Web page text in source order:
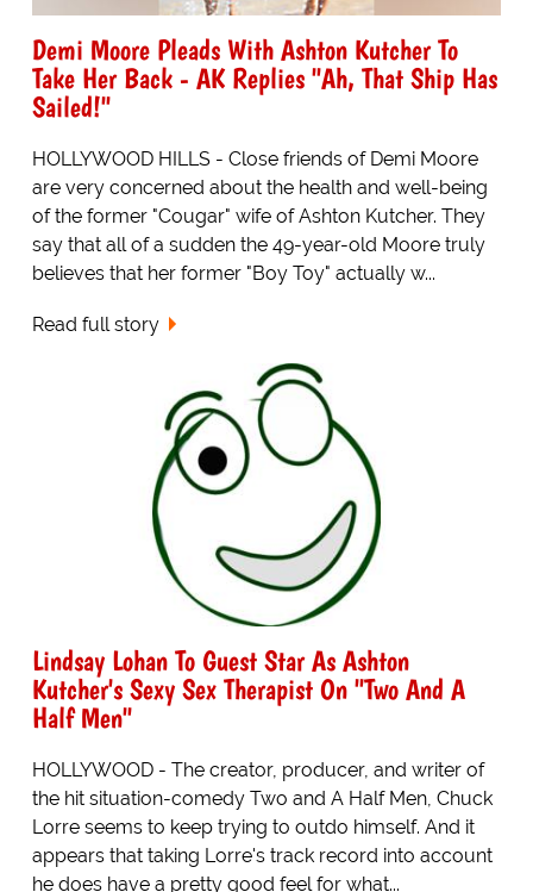
Demi Moore Pleads With Ashton Kutcher To
Take Her Back - AK Replies "Ah, That Ship Has
Sailed!"
HOLLYWOOD HILLS - Close friends of Demi Moore
are very concerned about the health and well-being
of the former "Cougar" wife of Ashton Kutcher. They
say that all of a sudden the 49-year-old Moore truly
believes that her former "Boy Toy" actually w...
Read full story
Lindsay Lohan To Guest Star As Ashton
Kutcher's Sexy Sex Therapist On "Two And A
Half Men"
HOLLYWOOD - The creator, producer, and writer of
the hit situation-comedy Two and A Half Men, Chuck
Lorre seems to keep trying to outdo himself. And it
appears that taking Lorre's track record into account
he does have a pretty good feel for what...